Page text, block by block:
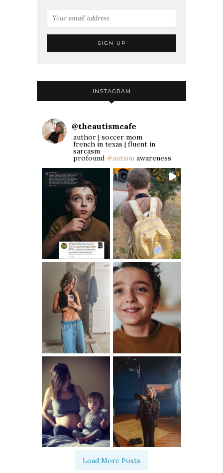
INSTAGRAM
@theautismcafe
author | soccer mom
french in texas | fluent in
sarcasm
profound #autism awareness
Load More Posts